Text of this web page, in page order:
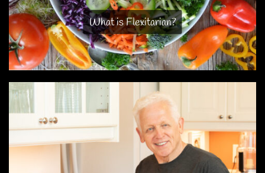
What is Flexitarian?